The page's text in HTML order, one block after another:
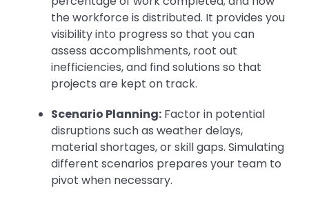
the workforce is distributed. It provides you
visibility into progress so that you can
assess accomplishments, root out
inefficiencies, and find solutions so that
projects are kept on track.
Scenario Planning:Factor in potential
disruptions such as weather delays,
material shortages, or skill gaps. Simulating
different scenarios prepares your team to
pivot when necessary.